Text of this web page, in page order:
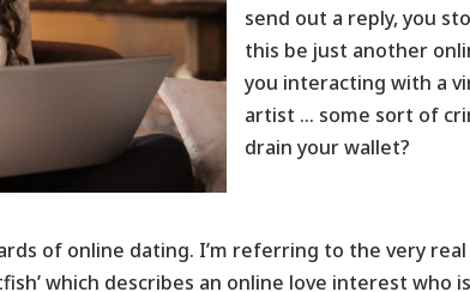
send out a reply, you
this be just another
you interacting with a
artist … some sort of
drain your wallet?
of online dating. I’m referring to the very
which describes an online love interest who